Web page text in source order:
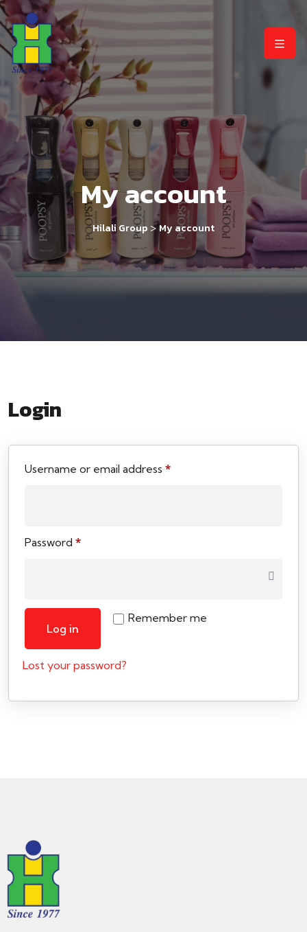
My account
Hilali Group >My account
Login
Username or email address *
Password *
Remember me
Log in
Lost your password?